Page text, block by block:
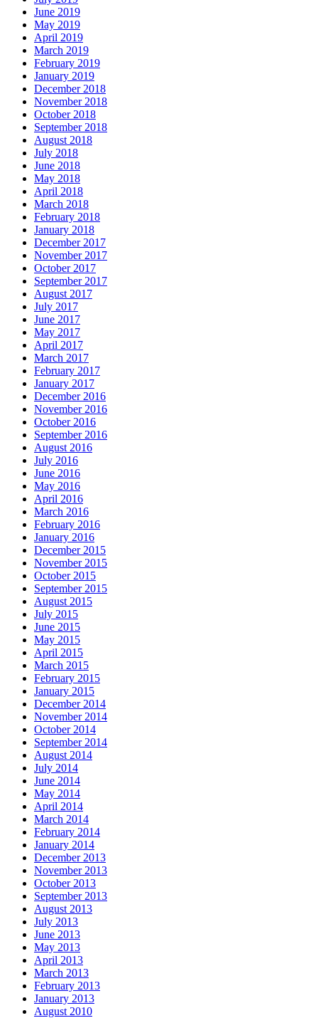
June 2019
May 2019
April 2019
March 2019
February 2019
January 2019
December 2018
November 2018
October 2018
September 2018
August 2018
July 2018
June 2018
May 2018
April 2018
March 2018
February 2018
January 2018
December 2017
November 2017
October 2017
September 2017
August 2017
July 2017
June 2017
May 2017
April 2017
March 2017
February 2017
January 2017
December 2016
November 2016
October 2016
September 2016
August 2016
July 2016
June 2016
May 2016
April 2016
March 2016
February 2016
January 2016
December 2015
November 2015
October 2015
September 2015
August 2015
July 2015
June 2015
May 2015
April 2015
March 2015
February 2015
January 2015
December 2014
November 2014
October 2014
September 2014
August 2014
July 2014
June 2014
May 2014
April 2014
March 2014
February 2014
January 2014
December 2013
November 2013
October 2013
September 2013
August 2013
July 2013
June 2013
May 2013
April 2013
March 2013
February 2013
January 2013
August 2010